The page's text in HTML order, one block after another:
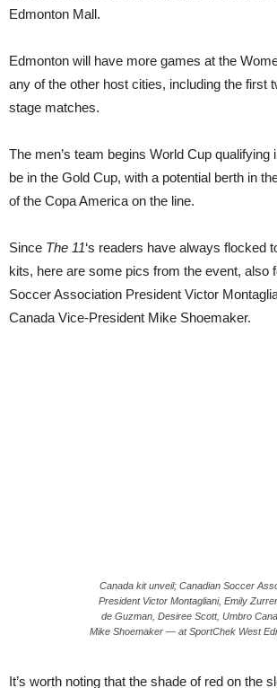
Edmonton Mall.
Edmonton will have more games at the
any of the other host cities, including the first
stage matches.
The men’s team begins World Cup qualifying
be in the Gold Cup, with a potential berth in
of the Copa America on the line.
Since The 11‘s readers have always flocked
kits, here are some pics from the event, also
Soccer Association President Victor
Canada Vice-President Mike Shoemaker.
Canada kit unveil; Canadian Soccer
President Victor Montagliani, Emily
de Guzman, Desiree Scott, Umbro
Mike Shoemaker — at SportChek West
It’s worth noting that the shade of red on the